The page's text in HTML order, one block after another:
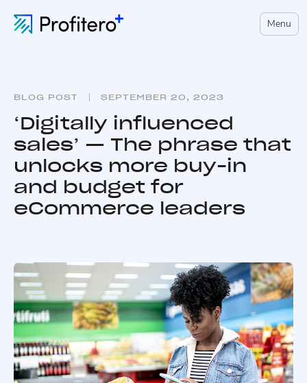
Menu
BLOG POST SEPTEMBER 20, 2023
‘Digitally influenced
sales’ — The phrase that
unlocks more buy-in
and budget for
eCommerce leaders